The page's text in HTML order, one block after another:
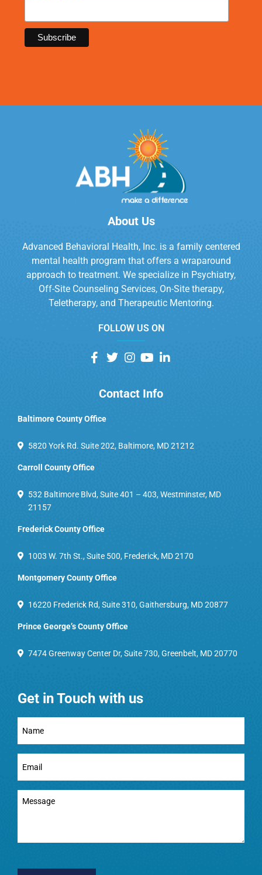
About Us
Advanced Behavioral Health, Inc. is a family centered
mental health program that offers a wraparound
approach to treatment. We specialize in Psychiatry,
Off-Site Counseling Services, On-Site therapy,
Teletherapy, and Therapeutic Mentoring.
FOLLOW US ON
Contact Info
Baltimore County Office
5820 York Rd. Suite 202, Baltimore, MD 21212
Carroll County Office
532 Baltimore Blvd, Suite 401 – 403, Westminster, MD
21157
Frederick County Office
1003 W. 7th St., Suite 500, Frederick, MD 2170
Montgomery County Office
16220 Frederick Rd, Suite 310, Gaithersburg, MD 20877
Prince George’s County Office
7474 Greenway Center Dr, Suite 730, Greenbelt, MD 20770
Get in Touch with us
Name
(Required)
(Required)